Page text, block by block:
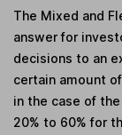
The Mixed and
answer for
decisions to an
certain amount
in the case of
20% to 60% for